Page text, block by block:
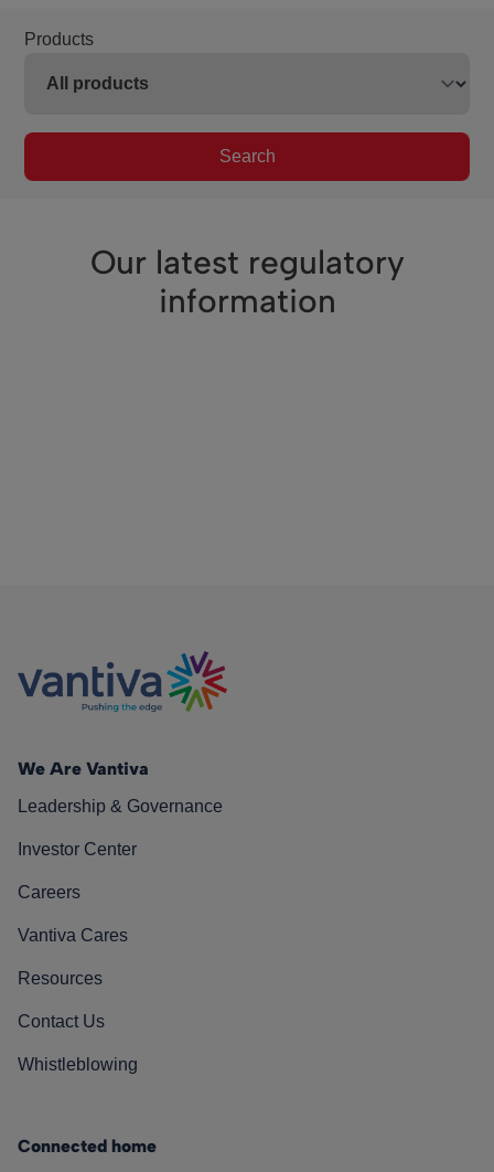
Products
Search
Our latest regulatory
information
We Are Vantiva
Leadership & Governance
Investor Center
Careers
Vantiva Cares
Resources
Contact Us
Whistleblowing
Connected home